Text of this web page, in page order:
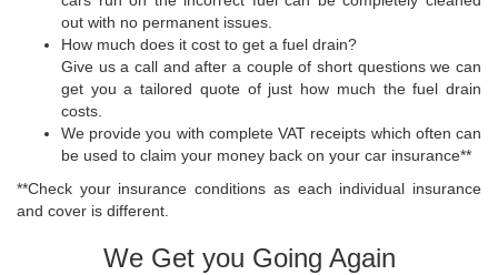
out with no permanent issues.
How much does it cost to get a fuel drain?
Give us a call and after a couple of short questions we can
get you a tailored quote of just how much the fuel drain
costs.
We provide you with complete VAT receipts which often can
be used to claim your money back on your car insurance**
**Check your insurance conditions as each individual insurance
and cover is different.
We Get you Going Again